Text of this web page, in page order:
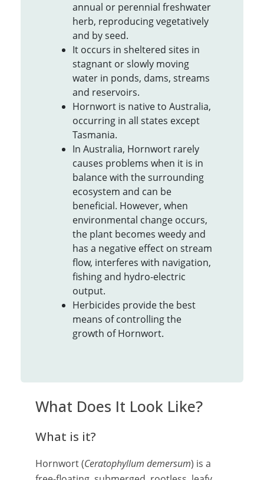
annual or perennial freshwater
herb, reproducing vegetatively
and by seed.
It occurs in sheltered sites in
stagnant or slowly moving
water in ponds, dams, streams
and reservoirs.
Hornwort is native to Australia,
occurring in all states except
Tasmania.
In Australia, Hornwort rarely
causes problems when it is in
balance with the surrounding
ecosystem and can be
beneficial. However, when
environmental change occurs,
the plant becomes weedy and
has a negative effect on stream
flow, interferes with navigation,
fishing and hydro-electric
output.
Herbicides provide the best
means of controlling the
growth of Hornwort.
What Does It Look Like?
What is it?
Hornwort (Ceratophyllum demersum) is a